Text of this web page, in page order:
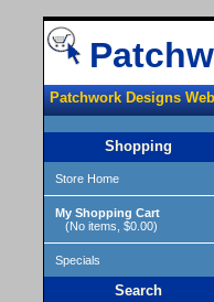
Patchwork Designs
Shopping
Store Home
My Shopping Cart
(No items, $0.00)
Specials
Search